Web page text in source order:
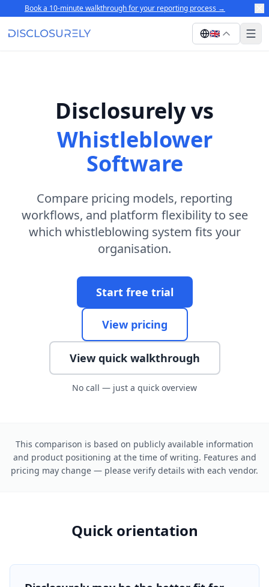
Book a 10-minute walkthrough for your reporting process →
🇬🇧
Disclosurely vs
Whistleblower
Software
Compare pricing models, reporting
workflows, and platform flexibility to see
which whistleblowing system fits your
organisation.
Start free trial
View pricing
View quick walkthrough
No call — just a quick overview
This comparison is based on publicly available information
and product positioning at the time of writing. Features and
pricing may change — please verify details with each vendor.
Quick orientation